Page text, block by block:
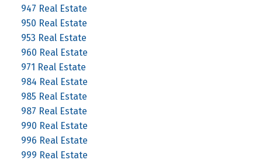
947 Real Estate
950 Real Estate
953 Real Estate
960 Real Estate
971 Real Estate
984 Real Estate
985 Real Estate
987 Real Estate
990 Real Estate
996 Real Estate
999 Real Estate